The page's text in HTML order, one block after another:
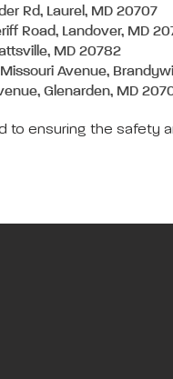
Rd, Laurel, MD 20707
Road, Landover, MD
MD 20782
Avenue,
Glenarden, MD
to ensuring the